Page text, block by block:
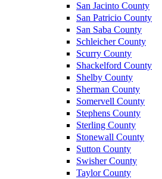
San Jacinto County
San Patricio County
San Saba County
Schleicher County
Scurry County
Shackelford County
Shelby County
Sherman County
Somervell County
Stephens County
Sterling County
Stonewall County
Sutton County
Swisher County
Taylor County